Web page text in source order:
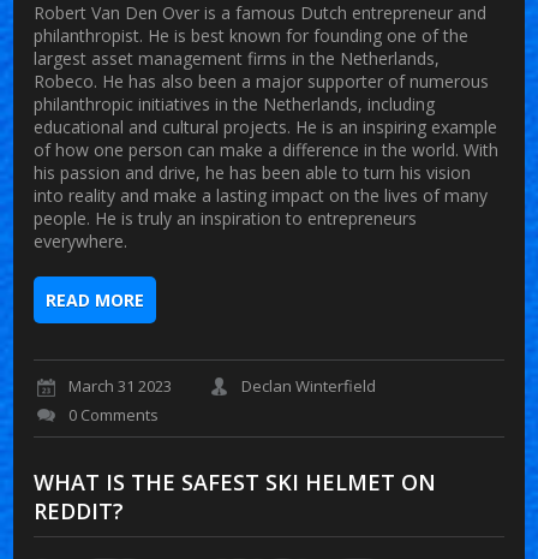
Robert Van Den Over is a famous Dutch entrepreneur and
philanthropist. He is best known for founding one of the
largest asset management firms in the Netherlands,
Robeco. He has also been a major supporter of numerous
philanthropic initiatives in the Netherlands, including
educational and cultural projects. He is an inspiring example
of how one person can make a difference in the world. With
his passion and drive, he has been able to turn his vision
into reality and make a lasting impact on the lives of many
people. He is truly an inspiration to entrepreneurs
everywhere.
READ MORE
March 31 2023
Declan Winterfield
0 Comments
WHAT IS THE SAFEST SKI HELMET ON
REDDIT?